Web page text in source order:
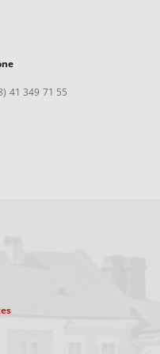
41 349 71 55